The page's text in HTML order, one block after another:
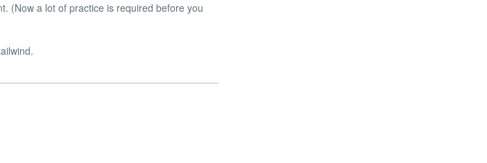
(Now a lot of practice is required before you